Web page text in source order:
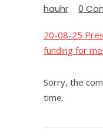
hauhr
0
20-08-25
funding for
Sorry, the
time.